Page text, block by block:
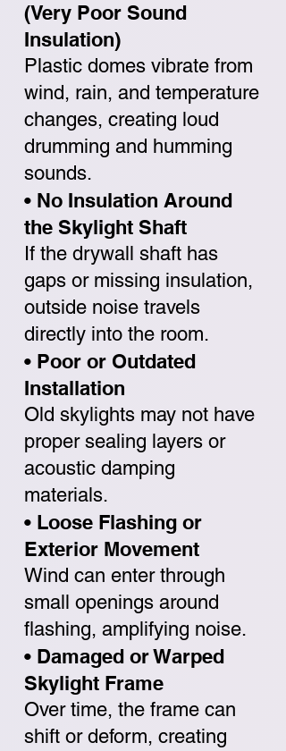
(Very Poor Sound
Insulation)
Plastic domes vibrate from
wind, rain, and temperature
changes, creating loud
drumming and humming
sounds.
• No Insulation Around
the Skylight Shaft
If the drywall shaft has
gaps or missing insulation,
outside noise travels
directly into the room.
• Poor or Outdated
Installation
Old skylights may not have
proper sealing layers or
acoustic damping
materials.
• Loose Flashing or
Exterior Movement
Wind can enter through
small openings around
flashing, amplifying noise.
• Damaged or Warped
Skylight Frame
Over time, the frame can
shift or deform, creating